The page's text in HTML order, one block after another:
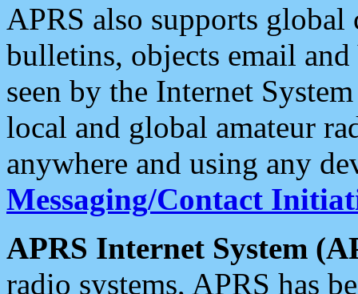
APRS also supports
bulletins, objects email and
seen by the Internet
local and global amateur
anywhere and using any
Messaging/Contact
APRS Internet System
radio systems, APRS has